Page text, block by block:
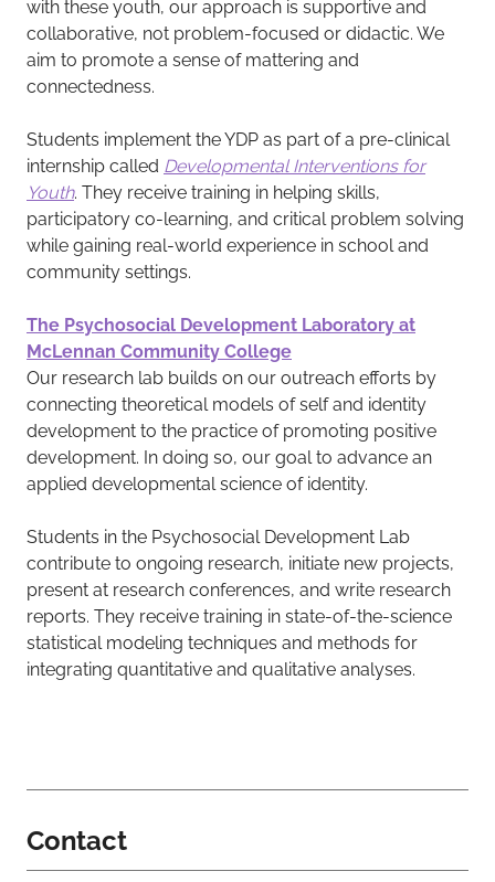
with these youth, our approach is supportive and
collaborative, not problem-focused or didactic. We
aim to promote a sense of mattering and
connectedness.
Students implement the YDP as part of a pre-clinical
internship called Developmental Interventions for
Youth. They receive training in helping skills,
participatory co-learning, and critical problem solving
while gaining real-world experience in school and
community settings.
The Psychosocial Development Laboratory at
McLennan Community College
Our research lab builds on our outreach efforts by
connecting theoretical models of self and identity
development to the practice of promoting positive
development. In doing so, our goal to advance an
applied developmental science of identity.
Students in the Psychosocial Development Lab
contribute to ongoing research, initiate new projects,
present at research conferences, and write research
reports. They receive training in state-of-the-science
statistical modeling techniques and methods for
integrating quantitative and qualitative analyses.
Contact